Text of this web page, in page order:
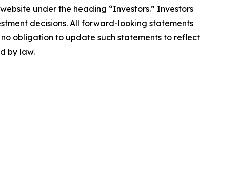
under the heading “Investors.” Investors
decisions. All forward-looking statements
obligation to update such statements to reflect
by law.